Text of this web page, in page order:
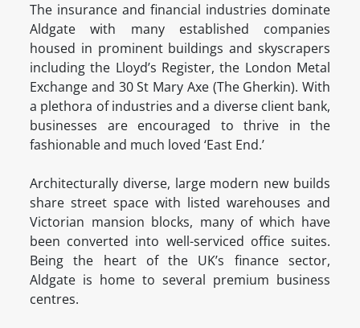
The insurance and financial industries dominate
Aldgate with many established companies
housed in prominent buildings and skyscrapers
including the Lloyd’s Register, the London Metal
Exchange and 30 St Mary Axe (The Gherkin). With
a plethora of industries and a diverse client bank,
businesses are encouraged to thrive in the
fashionable and much loved ‘East End.’
Architecturally diverse, large modern new builds
share street space with listed warehouses and
Victorian mansion blocks, many of which have
been converted into well-serviced office suites.
Being the heart of the UK’s finance sector,
Aldgate is home to several premium business
centres.